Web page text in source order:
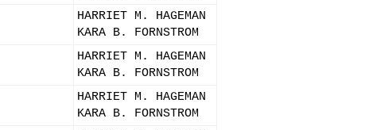
HARRIET M. HAGEMAN
KARA B. FORNSTROM
HARRIET M. HAGEMAN
KARA B. FORNSTROM
HARRIET M. HAGEMAN
KARA B. FORNSTROM